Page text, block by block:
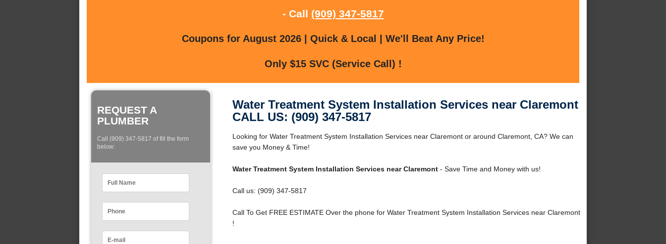
- Call (909) 347-5817
Coupons for August 2026 | Quick & Local | We'll Beat Any Price!
Only $15 SVC (Service Call) !
REQUEST A
PLUMBER
Call (909) 347-5817 of fill the form
below:
Water Treatment System Installation Services near Claremont
CALL US: (909) 347-5817
Looking for Water Treatment System Installation Services near Claremont or around Claremont, CA? We can
save you Money & Time!
Water Treatment System Installation Services near Claremont- Save Time and Money with us!
Call us: (909) 347-5817
Call To Get FREE ESTIMATE Over the phone for Water Treatment System Installation Services near Claremont
!